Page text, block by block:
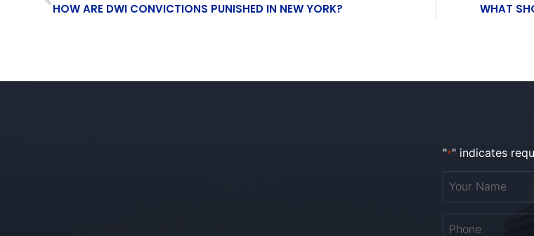
HOW ARE DWI CONVICTIONS PUNISHED IN NEW YORK?
WHAT
"*" indicates
Your
Name
Phone